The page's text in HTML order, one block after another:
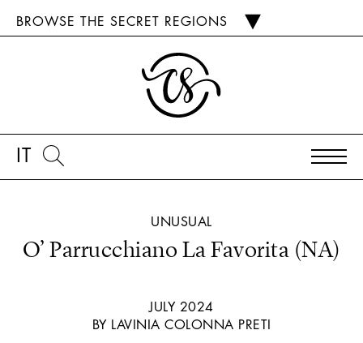
BROWSE THE SECRET REGIONS
IT
UNUSUAL
O’ Parrucchiano La Favorita (NA)
JULY 2024
BY LAVINIA COLONNA PRETI